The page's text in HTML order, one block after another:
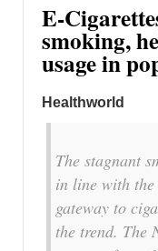
E-
smoking,
usage in
Healthworld
The stagnant
in line with
gateway to
the trend. The